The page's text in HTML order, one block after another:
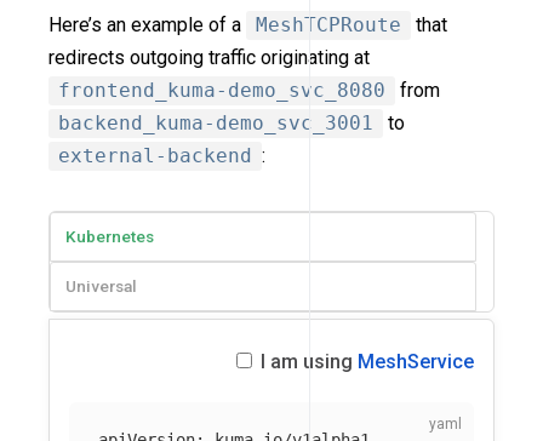
Here’s an example of a MeshTCPRoute
that
redirects outgoing traffic originating at
frontend_kuma-demo_svc_8080
from
backend_kuma-demo_svc_3001
to
external-backend :
Kubernetes
Universal
I am using MeshService